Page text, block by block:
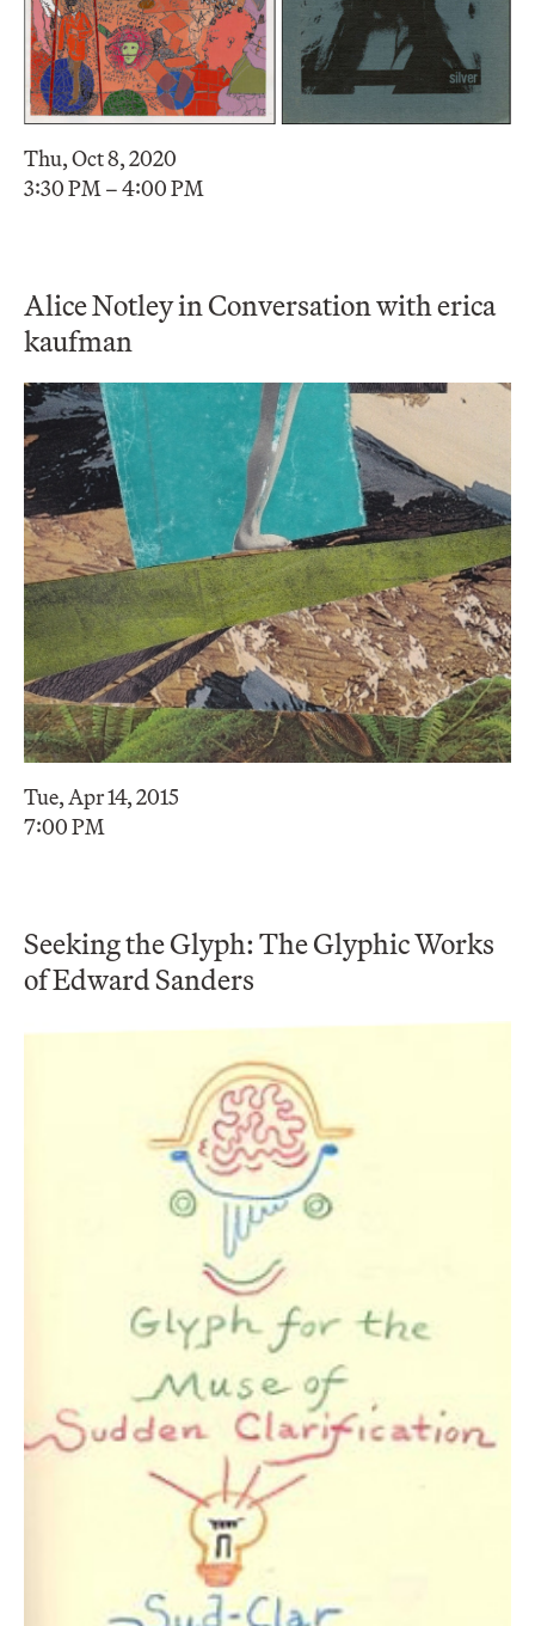
Thu, Oct 8, 2020
3:30 PM – 4:00 PM
Alice Notley in Conversation with erica
kaufman
Tue, Apr 14, 2015
7:00 PM
Seeking the Glyph: The Glyphic Works
of Edward Sanders